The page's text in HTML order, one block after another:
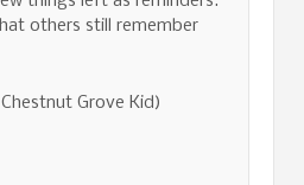
others still remember
Grove Kid)